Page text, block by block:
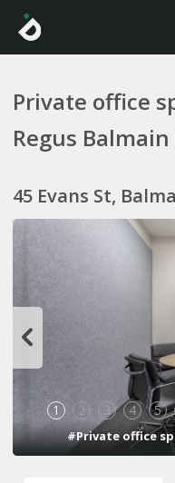
Private office
Regus Balmain
45 Evans St,
1 2 3 4 5
#Private office